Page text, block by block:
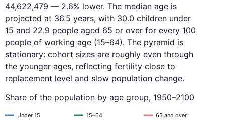
44,622,479 — 2.6% lower. The median age is
projected at 36.5 years, with 30.0 children under
15 and 22.9 people aged 65 or over for every 100
people of working age (15–64). The pyramid is
stationary: cohort sizes are roughly even through
the younger ages, reflecting fertility close to
replacement level and slow population change.
Share of the population by age group, 1950–2100
Under 15 15–64 65 and over